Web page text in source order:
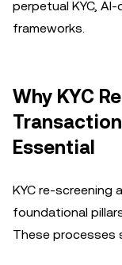
perpetual KYC,
frameworks.
Why KYC
Essential
KYC re-screening
foundational
These processes